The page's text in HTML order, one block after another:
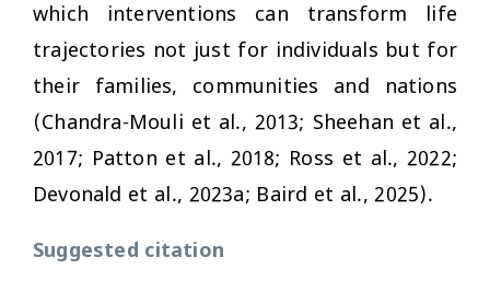
which interventions can transform life
trajectories not just for individuals but for
their families, communities and nations
(Chandra-Mouli et al., 2013; Sheehan et al.,
2017; Patton et al., 2018; Ross et al., 2022;
Devonald et al., 2023a; Baird et al., 2025).
Suggested citation